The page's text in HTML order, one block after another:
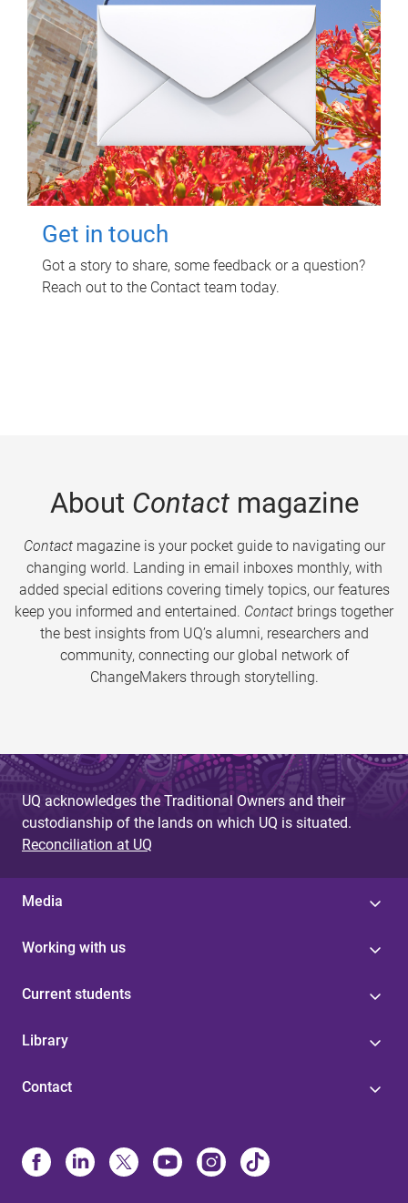
Get in touch
Got a story to share, some feedback or a question?
Reach out to the Contact team today.
About Contactmagazine
Contactmagazine is your pocket guide to navigating our
changing world. Landing in email inboxes monthly, with
added special editions covering timely topics, our features
keep you informed and entertained. Contact brings together
the best insights from UQ’s alumni, researchers and
community, connecting our global network of
ChangeMakers through storytelling.
UQ acknowledges the Traditional Owners and their
custodianship of the lands on which UQ is situated.
Reconciliation at UQ
Media
Working with us
Current students
Library
Contact